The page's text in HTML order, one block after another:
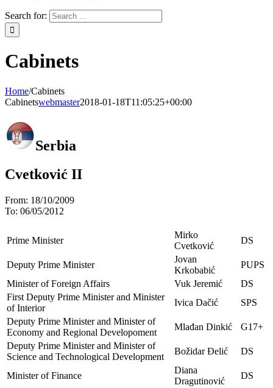
Search for:
Cabinets
Home/Cabinets
Cabinetswebmaster2018-01-18T11:05:25+00:00
Serbia
Cvetković II
From: 18/10/2009
To: 06/05/2012
Prime Minister
Mirko
Cvetković
DS
Deputy Prime Minister
Jovan
Krkobabić
PUPS
Minister of Foreign Affairs
Vuk Jeremić
DS
First Deputy Prime Minister and Minister
of Interior
Ivica Dačić
SPS
Deputy Prime Minister and Minister of
Economy and Regional Developoment
Mlađan Dinkić
G17+
Deputy Prime Minister and Minister of
Science and Technological Development
Božidar Đelić DS
Minister of Finance
Diana
Dragutinović
DS